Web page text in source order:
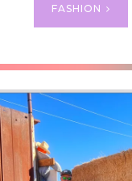
FASHION